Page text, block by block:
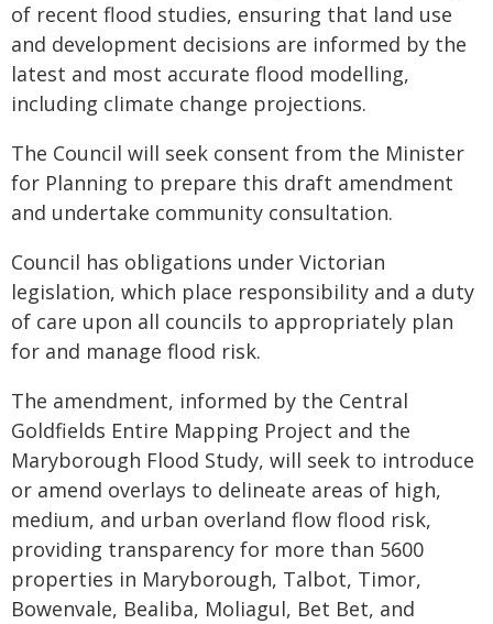
of recent flood studies, ensuring that land use
and development decisions are informed by the
latest and most accurate flood modelling,
including climate change projections.
The Council will seek consent from the Minister
for Planning to prepare this draft amendment
and undertake community consultation.
Council has obligations under Victorian
legislation, which place responsibility and a duty
of care upon all councils to appropriately plan
for and manage flood risk.
The amendment, informed by the Central
Goldfields Entire Mapping Project and the
Maryborough Flood Study, will seek to introduce
or amend overlays to delineate areas of high,
medium, and urban overland flow flood risk,
providing transparency for more than 5600
properties in Maryborough, Talbot, Timor,
Bowenvale, Bealiba, Moliagul, Bet Bet, and